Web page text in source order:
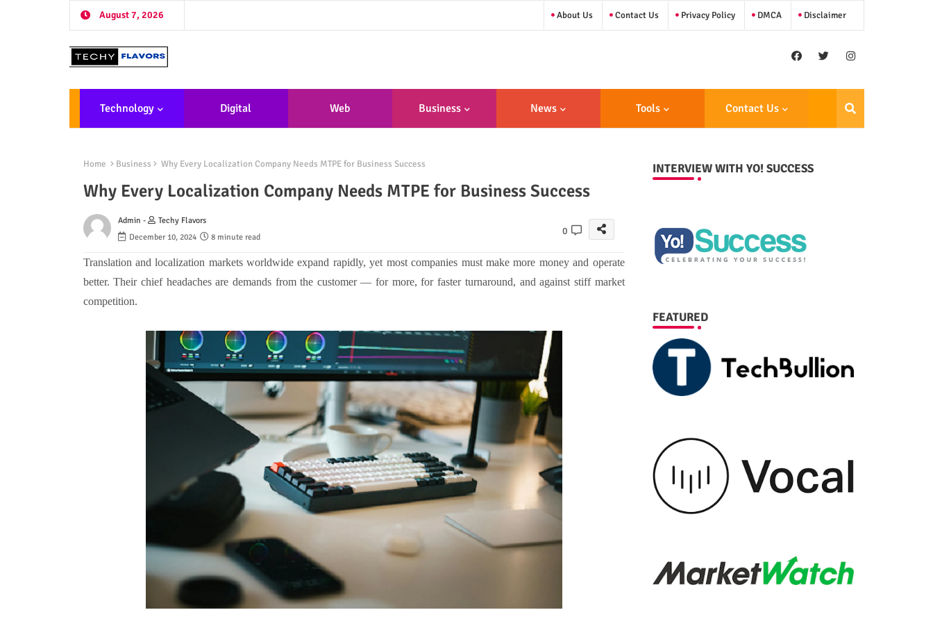
August 7, 2026 About Us Contact Us Privacy Policy DMCA Disclaimer
Technology Digital Web
Nt
Business News Tools Contact Us
Home Business Why Every Localization Company Needs MTPE for Business Success
Why Every Localization Company Needs MTPE for Business Success
Admin -
Techy Flavors
December 10, 2024
8 minute read
0
Translation and localization markets worldwide expand rapidly, yet most companies must make more money and operate
better. Their chief headaches are demands from the customer — for more, for faster turnaround, and against stiff market
competition.
INTERVIEW WITH YO! SUCCESS
FEATURED